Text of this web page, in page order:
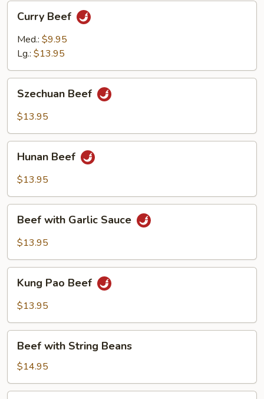
Beef
Curry Beef
Med.: $9.95
Lg.: $13.95
Beef
Szechuan Beef
$13.95
Beef
Hunan Beef
$13.95
with
Garlic
Beef with Garlic Sauce
$13.95
Pao
Beef
Kung Pao Beef
$13.95
with
String
Beans
Beef with String Beans
$14.95